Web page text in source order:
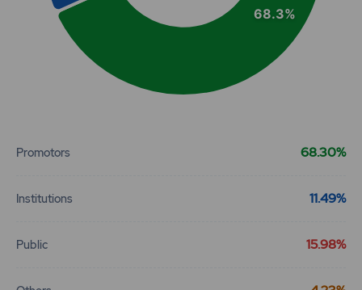
68.3%
Promotors 68.30%
Institutions 11.49%
Public 15.98%